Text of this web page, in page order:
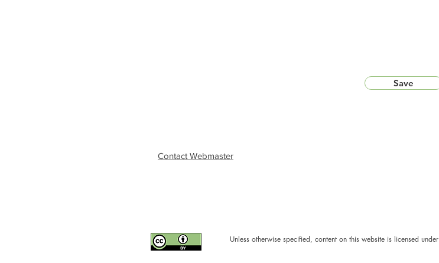
Save
Contact Webmaster
Unless otherwise specified, content on this website is licensed under